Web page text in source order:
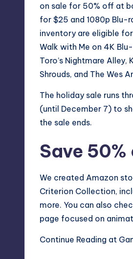
on sale for 50% off at
for $25 and 1080p Blu-
inventory are eligible
Walk with Me on 4K
Toro’s Nightmare Alley,
Shrouds, and The Wes
The holiday sale runs
(until December 7) to
the sale ends.
Save
We created Amazon
Criterion Collection,
more. You can also
page focused on
Continue Reading at